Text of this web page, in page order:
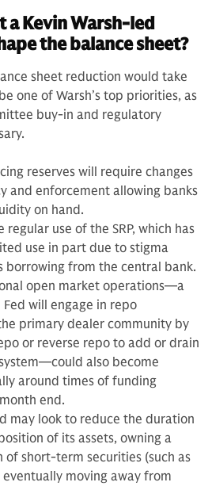
a Kevin Warsh-led
the balance sheet?
sheet reduction would take
one of Warsh’s top priorities, as
buy-in and regulatory
reserves will require changes
and enforcement allowing banks
on hand.
regular use of the SRP, which has
use in part due to stigma
borrowing from the central bank.
open market operations—a
will engage in repo
primary dealer community by
or reverse repo to add or drain
also become
around times of funding
end.
may look to reduce the duration
of its assets, owning a
short-term securities (such as
moving away from